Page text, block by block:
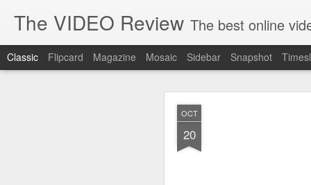
OCT
20
The VIDEO Review The best online video markeing and social media
Classic Flipcard Magazine Mosaic Sidebar Snapshot